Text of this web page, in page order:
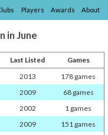
Players Awards About
in June
Last Listed
Games
2013
178 games
2009
68 games
2002
1 games
2009
151 games